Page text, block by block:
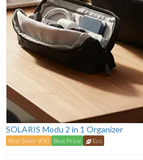
SOLARIS Modu 2 in 1 Organizer
Best Seller #50 Best Price Eco